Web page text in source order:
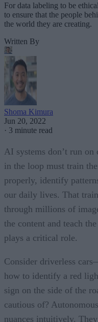
For data labeling to be
to ensure that the people
the world they are creating.
Written By
Shoma Kimura
Jun 20, 2022
· 3 minute read
AI systems don’t run
in the loop must train
properly, identify
our daily lives. That
through millions of
the content and teach
plays a critical role.
Consider driverless
how to identify a red
sign on the side of the
cautious of?
nuances intuitively.